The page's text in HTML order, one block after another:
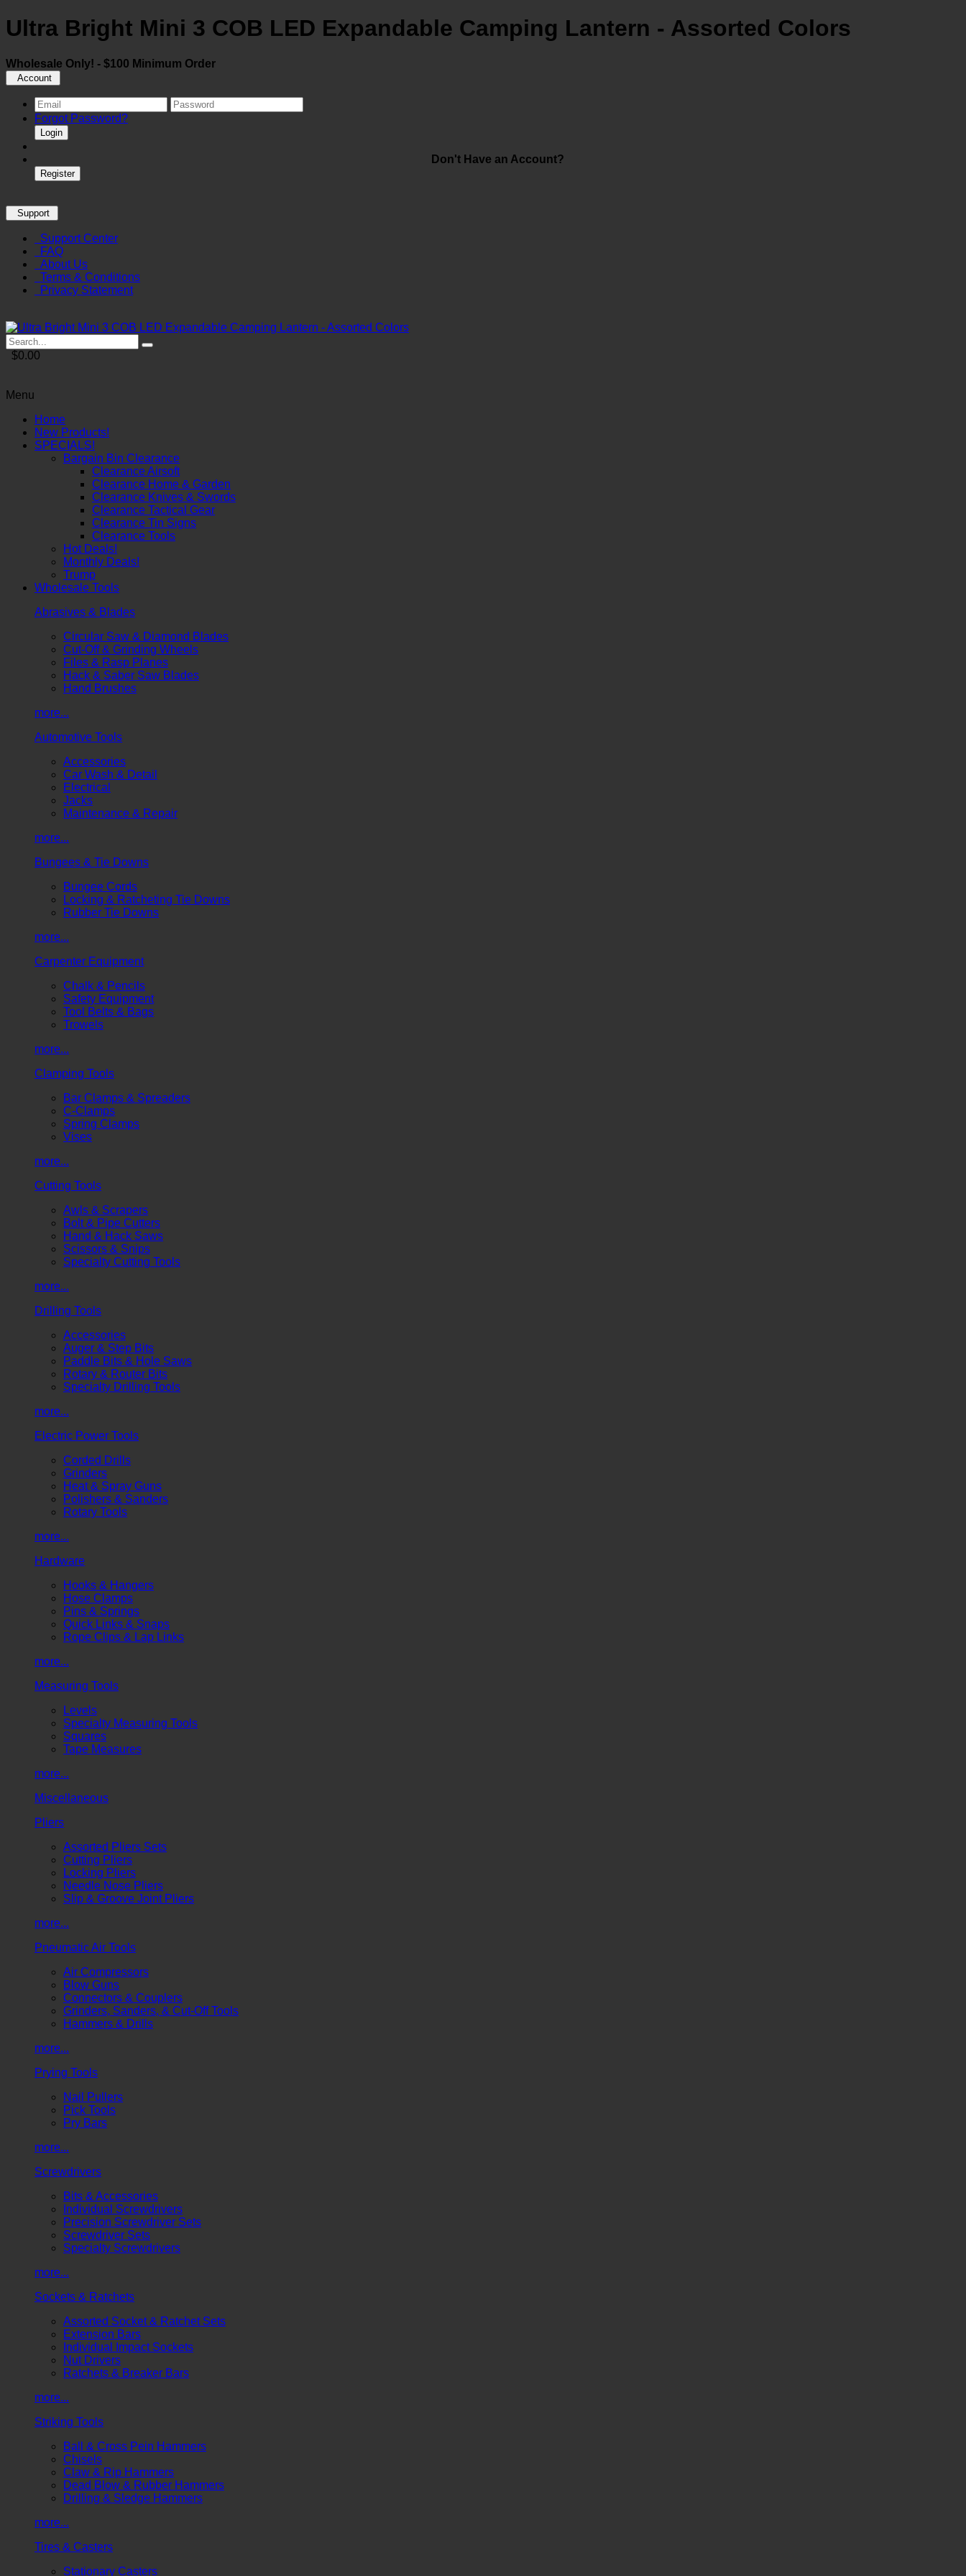
Ultra Bright Mini 3 COB LED Expandable Camping Lantern - Assorted Colors
Wholesale Only! - $100 Minimum Order
Account
Forgot Password?
Login
Don't Have an Account?
Register
Support
Support Center
FAQ
About Us
Terms & Conditions
Privacy Statement
$0.00
Menu
Home
New Products!
SPECIALS!
Bargain Bin Clearance
Clearance Airsoft
Clearance Home & Garden
Clearance Knives & Swords
Clearance Tactical Gear
Clearance Tin Signs
Clearance Tools
Hot Deals!
Monthly Deals!
Trump
Wholesale Tools
Abrasives & Blades
Circular Saw & Diamond Blades
Cut-Off & Grinding Wheels
Files & Rasp Planes
Hack & Saber Saw Blades
Hand Brushes
more...
Automotive Tools
Accessories
Car Wash & Detail
Electrical
Jacks
Maintenance & Repair
more...
Bungees & Tie Downs
Bungee Cords
Locking & Ratcheting Tie Downs
Rubber Tie Downs
more...
Carpenter Equipment
Chalk & Pencils
Safety Equipment
Tool Belts & Bags
Trowels
more...
Clamping Tools
Bar Clamps & Spreaders
C-Clamps
Spring Clamps
Vises
more...
Cutting Tools
Awls & Scrapers
Bolt & Pipe Cutters
Hand & Hack Saws
Scissors & Snips
Specialty Cutting Tools
more...
Drilling Tools
Accessories
Auger & Step Bits
Paddle Bits & Hole Saws
Rotary & Router Bits
Specialty Drilling Tools
more...
Electric Power Tools
Corded Drills
Grinders
Heat & Spray Guns
Polishers & Sanders
Rotary Tools
more...
Hardware
Hooks & Hangers
Hose Clamps
Pins & Springs
Quick Links & Snaps
Rope Clips & Lap Links
more...
Measuring Tools
Levels
Specialty Measuring Tools
Squares
Tape Measures
more...
Miscellaneous
Pliers
Assorted Pliers Sets
Cutting Pliers
Locking Pliers
Needle Nose Pliers
Slip & Groove Joint Pliers
more...
Pneumatic Air Tools
Air Compressors
Blow Guns
Connectors & Couplers
Grinders, Sanders, & Cut-Off Tools
Hammers & Drills
more...
Prying Tools
Nail Pullers
Pick Tools
Pry Bars
more...
Screwdrivers
Bits & Accessories
Individual Screwdrivers
Precision Screwdriver Sets
Screwdriver Sets
Specialty Screwdrivers
more...
Sockets & Ratchets
Assorted Socket & Ratchet Sets
Extension Bars
Individual Impact Sockets
Nut Drivers
Ratchets & Breaker Bars
more...
Striking Tools
Ball & Cross Pein Hammers
Chisels
Claw & Rip Hammers
Dead Blow & Rubber Hammers
Drilling & Sledge Hammers
more...
Tires & Casters
Stationary Casters